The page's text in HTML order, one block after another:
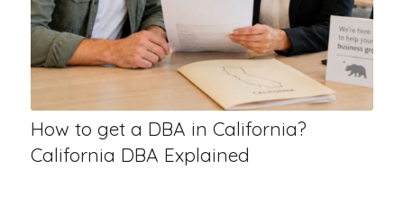
How to get a DBA in California?
California DBA Explained